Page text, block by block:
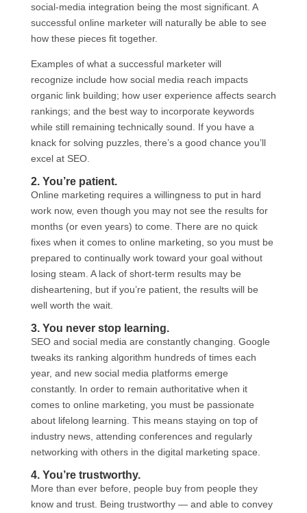
social-media integration being the most significant. A
successful online marketer will naturally be able to see
how these pieces fit together.
Examples of what a successful marketer will
recognize include how social media reach impacts
organic link building; how user experience affects search
rankings; and the best way to incorporate keywords
while still remaining technically sound. If you have a
knack for solving puzzles, there’s a good chance you’ll
excel at SEO.
2. You’re patient.
Online marketing requires a willingness to put in hard
work now, even though you may not see the results for
months (or even years) to come. There are no quick
fixes when it comes to online marketing, so you must be
prepared to continually work toward your goal without
losing steam. A lack of short-term results may be
disheartening, but if you’re patient, the results will be
well worth the wait.
3. You never stop learning.
SEO and social media are constantly changing. Google
tweaks its ranking algorithm hundreds of times each
year, and new social media platforms emerge
constantly. In order to remain authoritative when it
comes to online marketing, you must be passionate
about lifelong learning. This means staying on top of
industry news, attending conferences and regularly
networking with others in the digital marketing space.
4. You’re trustworthy.
More than ever before, people buy from people they
know and trust. Being trustworthy — and able to convey